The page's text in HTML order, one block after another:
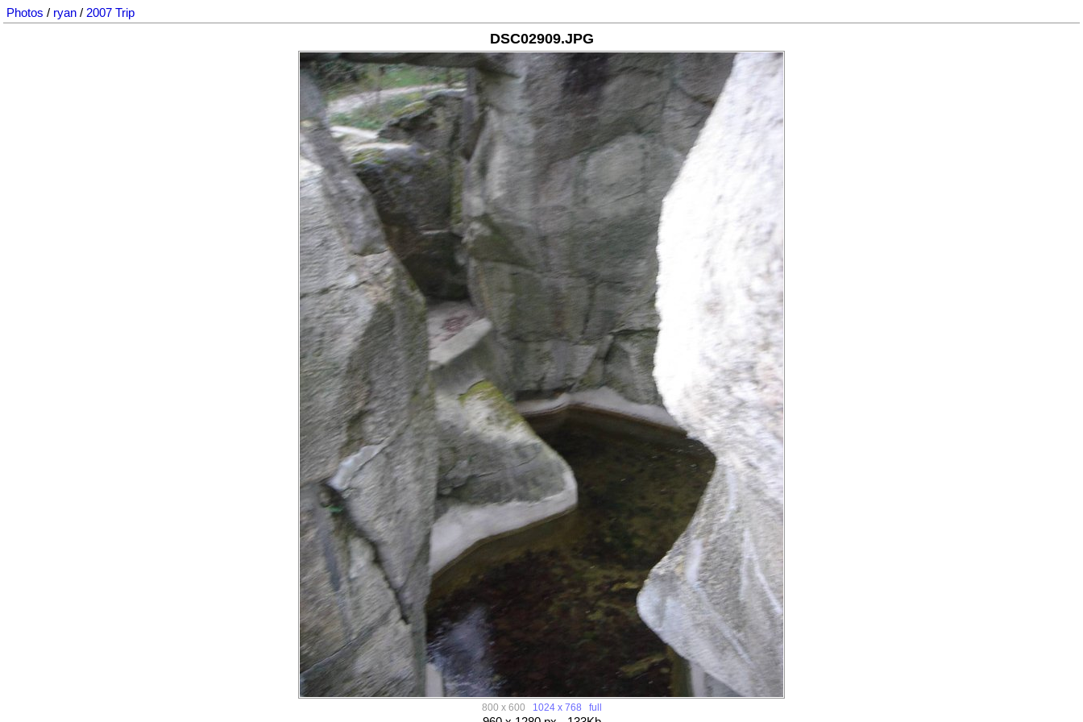
Photos / ryan / 2007 Trip
DSC02909.JPG
800 x 600 1024 x 768 full